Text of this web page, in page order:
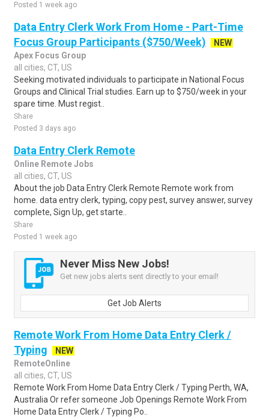
Posted 1 week ago
Data Entry Clerk Work From Home - Part-Time
Focus Group Participants ($750/Week)
NEW
Apex Focus Group
all cities, CT, US
Seeking motivated individuals to participate in National Focus
Groups and Clinical Trial studies. Earn up to $750/week in your
spare time. Must regist..
Share
Posted 3 days ago
Data Entry Clerk Remote
Online Remote Jobs
all cities, CT, US
About the job Data Entry Clerk Remote Remote work from
home. data entry clerk, typing, copy pest, survey answer, survey
complete, Sign Up, get starte..
Share
Posted 1 week ago
Never Miss New Jobs!
Get new jobs alerts sent directly to your email!
Get Job Alerts
Remote Work From Home Data Entry Clerk /
Typing
NEW
RemoteOnline
all cities, CT, US
Remote Work From Home Data Entry Clerk / Typing Perth, WA,
Australia Or refer someone Job Openings Remote Work From
Home Data Entry Clerk / Typing Po..